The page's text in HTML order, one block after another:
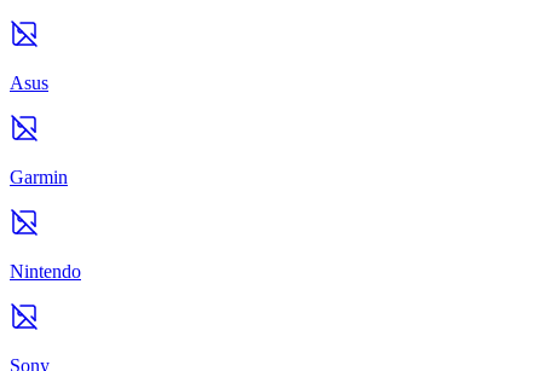
Asus
Garmin
Nintendo
Sony